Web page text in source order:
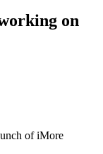
on
of iMore